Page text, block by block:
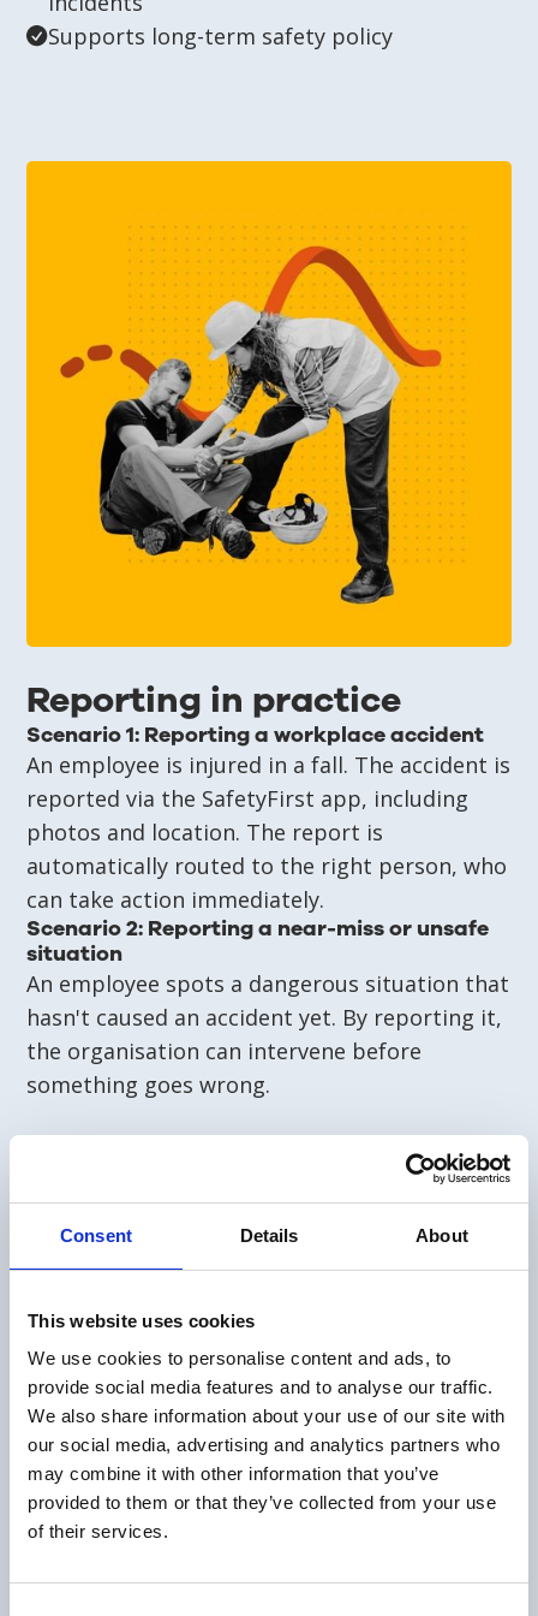
Consent Details About
This website uses cookies
We use cookies to personalise content and ads, to
provide social media features and to analyse our traffic.
We also share information about your use of our site with
our social media, advertising and analytics partners who
may combine it with other information that you’ve
provided to them or that they’ve collected from your use
of their services.
Supports long-term safety policy
Reporting in practice
Scenario 1: Reporting a workplace accident
An employee is injured in a fall. The accident is
reported via the SafetyFirst app, including
photos and location. The report is
automatically routed to the right person, who
can take action immediately.
Scenario 2: Reporting a near-miss or unsafe
situation
An employee spots a dangerous situation that
hasn't caused an accident yet. By reporting it,
the organisation can intervene before
something goes wrong.